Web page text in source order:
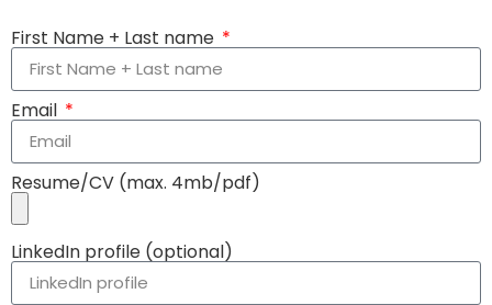
First Name + Last name
Email
Resume/CV (max. 4mb/pdf)
LinkedIn profile (optional)